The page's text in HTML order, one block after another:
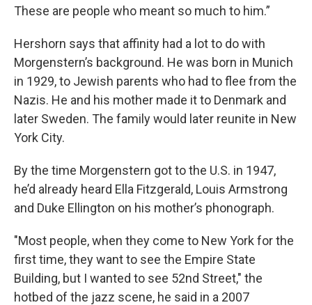
These are people who meant so much to him.”
Hershorn says that affinity had a lot to do with
Morgenstern’s background. He was born in Munich
in 1929, to Jewish parents who had to flee from the
Nazis. He and his mother made it to Denmark and
later Sweden. The family would later reunite in New
York City.
By the time Morgenstern got to the U.S. in 1947,
he’d already heard Ella Fitzgerald, Louis Armstrong
and Duke Ellington on his mother’s phonograph.
"Most people, when they come to New York for the
first time, they want to see the Empire State
Building, but I wanted to see 52nd Street," the
hotbed of the jazz scene, he said in a 2007